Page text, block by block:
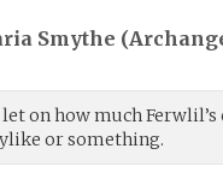
Smythe (
on how much
or something.